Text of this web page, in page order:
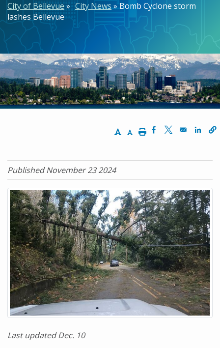
Breadcrumb
City of Bellevue City News Bomb Cyclone storm
lashes Bellevue
Increase Text Size
Decrease Text Size
PrintOpens in a new
Opens in a
Published November 23 2024
Last updated Dec. 10